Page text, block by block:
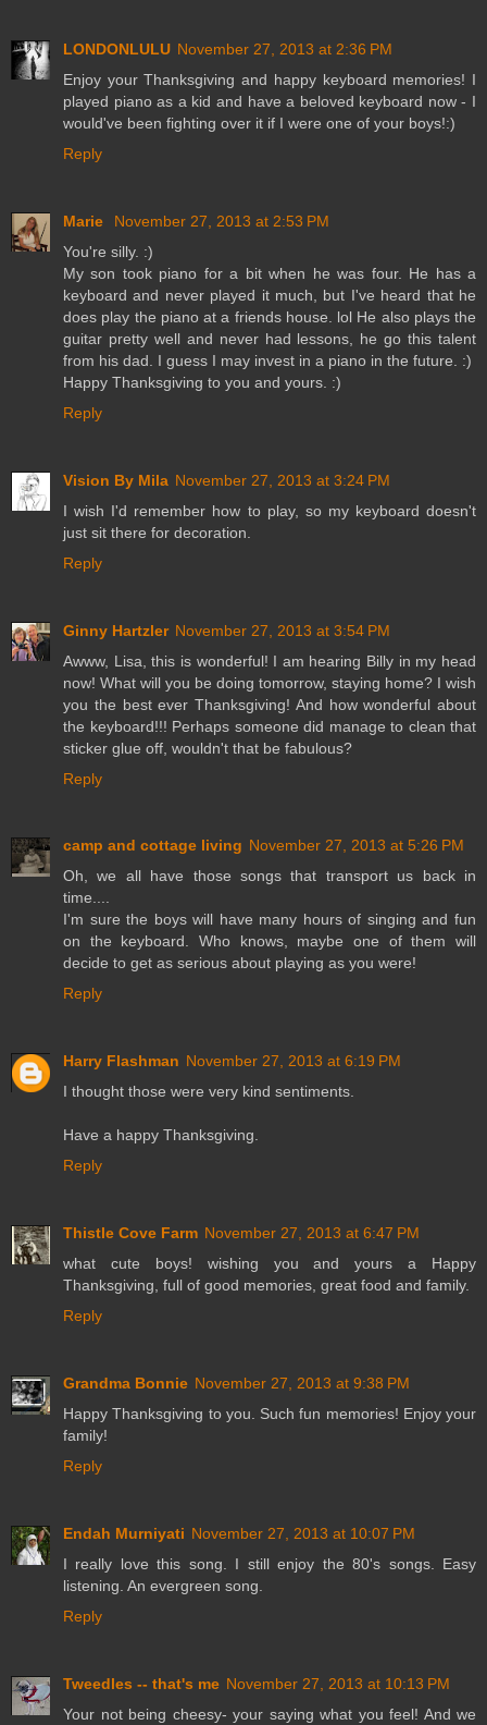
LONDONLULU November 27, 2013 at 2:36 PM
Enjoy your Thanksgiving and happy keyboard memories! I
played piano as a kid and have a beloved keyboard now - I
would've been fighting over it if I were one of your boys!:)
Reply
Marie
November 27, 2013 at 2:53 PM
You're silly. :)
My son took piano for a bit when he was four. He has a
keyboard and never played it much, but I've heard that he
does play the piano at a friends house. lol He also plays the
guitar pretty well and never had lessons, he go this talent
from his dad. I guess I may invest in a piano in the future. :)
Happy Thanksgiving to you and yours. :)
Reply
Vision By Mila November 27, 2013 at 3:24 PM
I wish I'd remember how to play, so my keyboard doesn't
just sit there for decoration.
Reply
Ginny Hartzler November 27, 2013 at 3:54 PM
Awww, Lisa, this is wonderful! I am hearing Billy in my head
now! What will you be doing tomorrow, staying home? I wish
you the best ever Thanksgiving! And how wonderful about
the keyboard!!! Perhaps someone did manage to clean that
sticker glue off, wouldn't that be fabulous?
Reply
camp and cottage living November 27, 2013 at 5:26 PM
Oh, we all have those songs that transport us back in
time....
I'm sure the boys will have many hours of singing and fun
on the keyboard. Who knows, maybe one of them will
decide to get as serious about playing as you were!
Reply
Harry Flashman November 27, 2013 at 6:19 PM
I thought those were very kind sentiments.
Have a happy Thanksgiving.
Reply
Thistle Cove Farm November 27, 2013 at 6:47 PM
what cute boys! wishing you and yours a Happy
Thanksgiving, full of good memories, great food and family.
Reply
Grandma Bonnie November 27, 2013 at 9:38 PM
Happy Thanksgiving to you. Such fun memories! Enjoy your
family!
Reply
Endah Murniyati November 27, 2013 at 10:07 PM
I really love this song. I still enjoy the 80's songs. Easy
listening. An evergreen song.
Reply
Tweedles -- that's me November 27, 2013 at 10:13 PM
Your not being cheesy- your saying what you feel! And we